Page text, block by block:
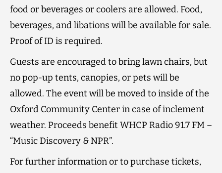
food or beverages or coolers are allowed. Food,
beverages, and libations will be available for sale.
Proof of ID is required.
Guests are encouraged to bring lawn chairs, but
no pop-up tents, canopies, or pets will be
allowed. The event will be moved to inside of the
Oxford Community Center in case of inclement
weather. Proceeds benefit WHCP Radio 91.7 FM –
“Music Discovery & NPR”.
For further information or to purchase tickets,